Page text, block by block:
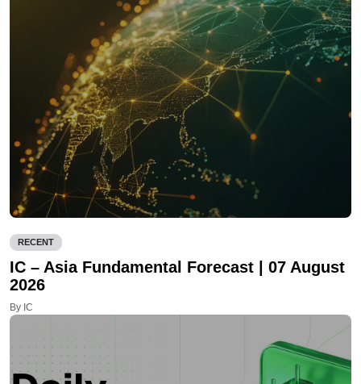
RECENT
IC – Asia Fundamental Forecast | 07 August
2026
By IC